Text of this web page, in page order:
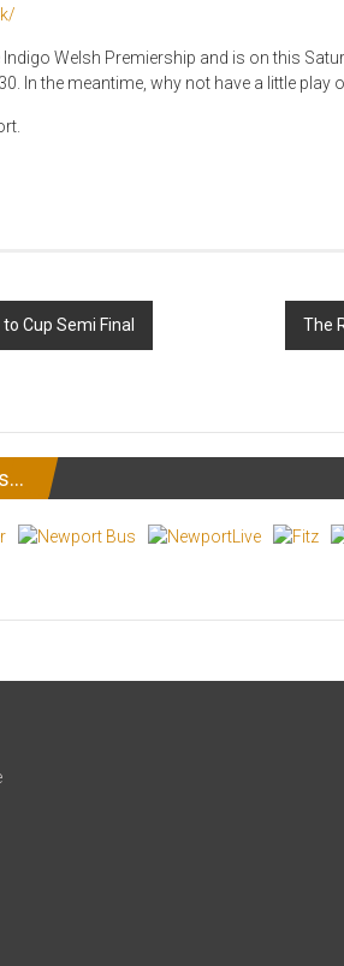
Indigo Welsh Premiership and is on this
In the meantime, why not have a little play
Cup Semi Final The